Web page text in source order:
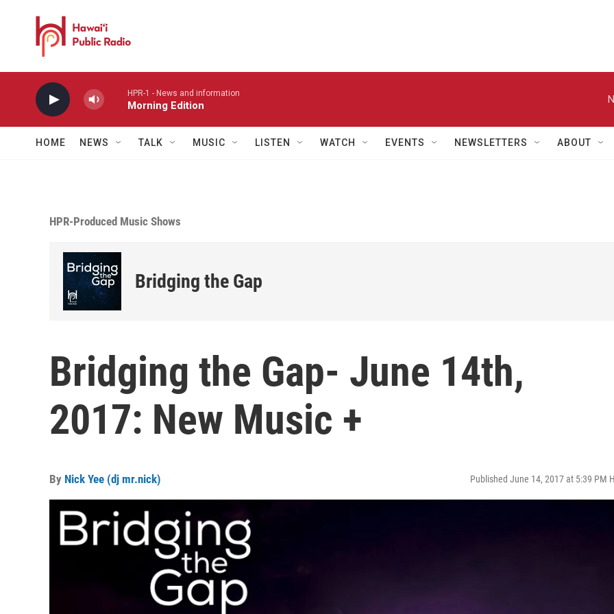
HPR-1 - News and information
Morning Edition
HOME NEWS TALK MUSIC LISTEN WATCH EVENTS NEWSLETTERS ABOUT
HPR-Produced Music Shows
Bridging the Gap
Bridging the Gap- June 14th,
2017: New Music +
By Nick Yee (dj mr.nick) Published June 14, 2017 at 5:39 PM